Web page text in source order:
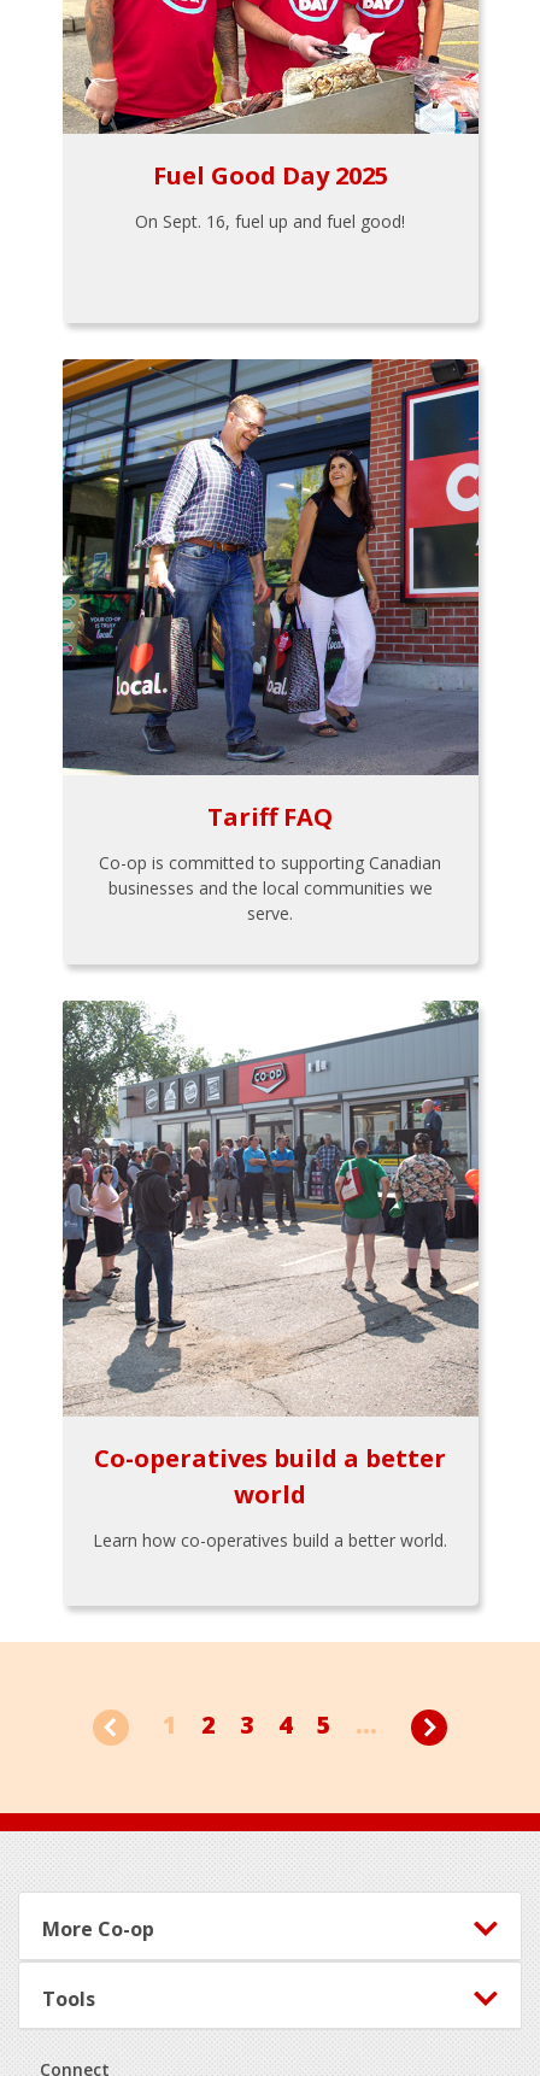
Fuel Good Day 2025
On Sept. 16, fuel up and fuel good!
Tariff FAQ
Co-op is committed to supporting Canadian
businesses and the local communities we
serve.
Co-operatives build a better
world
Learn how co-operatives build a better world.
1 2 3 4 5 ...
Footer
More Co-op
Tools
Connect